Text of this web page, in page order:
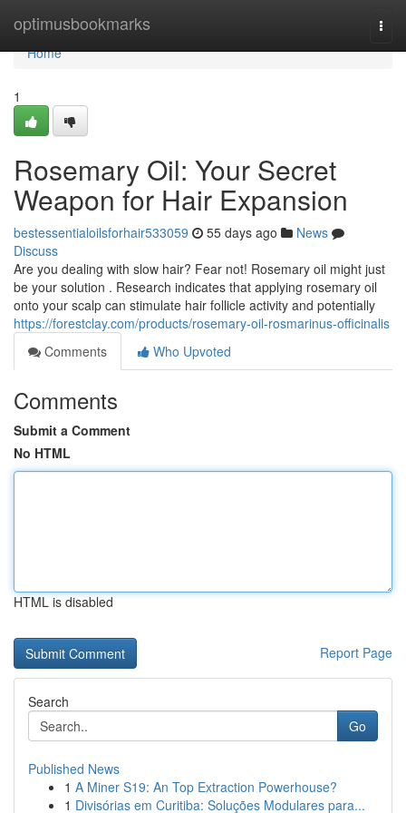
optimusbookmarks
Home
Home
1
Rosemary Oil: Your Secret
Weapon for Hair Expansion
bestessentialoilsforhair533059 55 days ago
News
Discuss
Are you dealing with slow hair? Fear not! Rosemary oil might just
be your solution . Research indicates that applying rosemary oil
onto your scalp can stimulate hair follicle activity and potentially
https://forestclay.com/products/rosemary-oil-rosmarinus-officinalis
Comments
Who Upvoted
Comments
Submit a Comment
No HTML
HTML is disabled
Report Page
Search
Go
Published News
1 A Miner S19: An Top Extraction Powerhouse?
1 Divisórias em Curitiba: Soluções Modulares para...